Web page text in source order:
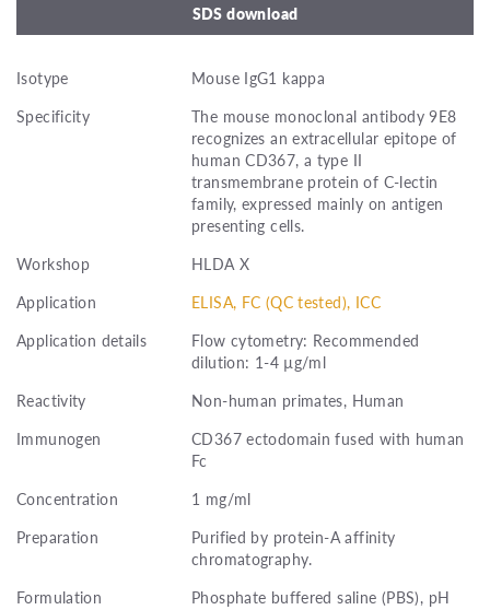
SDS download
Isotype
Mouse IgG1 kappa
Specificity
The mouse monoclonal antibody 9E8
recognizes an extracellular epitope of
human CD367, a type II
transmembrane protein of C-lectin
family, expressed mainly on antigen
presenting cells.
Workshop
HLDA X
Application
ELISA, FC (QC tested), ICC
Application details
Flow cytometry: Recommended
dilution: 1-4 µg/ml
Reactivity
Non-human primates, Human
Immunogen
CD367 ectodomain fused with human
Fc
Concentration
1 mg/ml
Preparation
Purified by protein-A affinity
chromatography.
Formulation
Phosphate buffered saline (PBS), pH